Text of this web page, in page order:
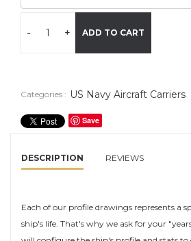
- + ADD TO CART
Categories : US Navy Aircraft Carriers
Save
DESCRIPTION REVIEWS
Each of our profile drawings represents a
ship's life. That's why we ask for your